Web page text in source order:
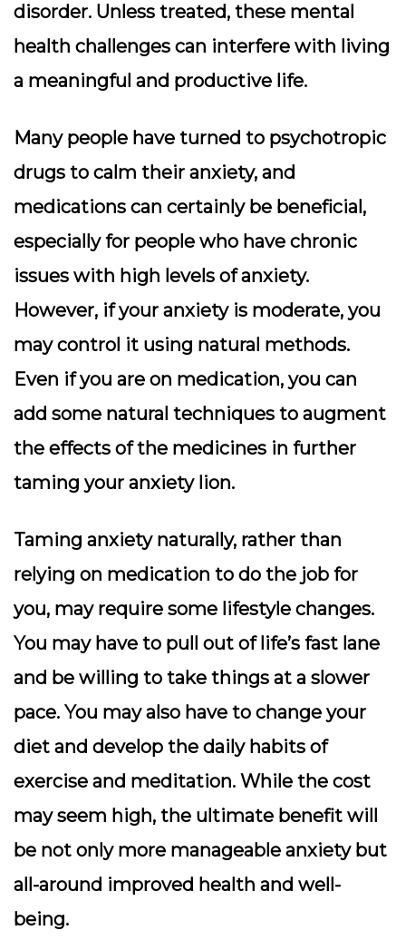
disorder. Unless treated, these mental
health challenges can interfere with living
a meaningful and productive life.
Many people have turned to psychotropic
drugs to calm their anxiety, and
medications can certainly be beneficial,
especially for people who have chronic
issues with high levels of anxiety.
However, if your anxiety is moderate, you
may control it using natural methods.
Even if you are on medication, you can
add some natural techniques to augment
the effects of the medicines in further
taming your anxiety lion.
Taming anxiety naturally, rather than
relying on medication to do the job for
you, may require some lifestyle changes.
You may have to pull out of life’s fast lane
and be willing to take things at a slower
pace. You may also have to change your
diet and develop the daily habits of
exercise and meditation. While the cost
may seem high, the ultimate benefit will
be not only more manageable anxiety but
all-around improved health and well-
being.